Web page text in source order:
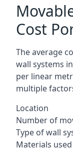
Cost
The average
wall systems
per linear
multiple
Location
Number of
Type of wall
Materials